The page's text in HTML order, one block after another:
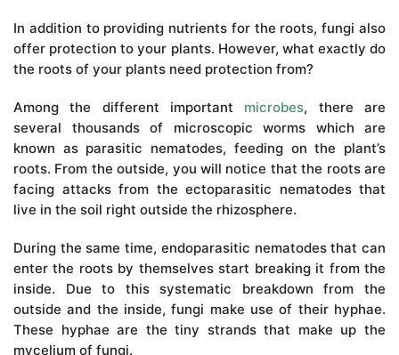
In addition to providing nutrients for the roots, fungi also
offer protection to your plants. However, what exactly do
the roots of your plants need protection from?
Among the different important microbes, there are
several thousands of microscopic worms which are
known as parasitic nematodes, feeding on the plant’s
roots. From the outside, you will notice that the roots are
facing attacks from the ectoparasitic nematodes that
live in the soil right outside the rhizosphere.
During the same time, endoparasitic nematodes that can
enter the roots by themselves start breaking it from the
inside. Due to this systematic breakdown from the
outside and the inside, fungi make use of their hyphae.
These hyphae are the tiny strands that make up the
mycelium of fungi.